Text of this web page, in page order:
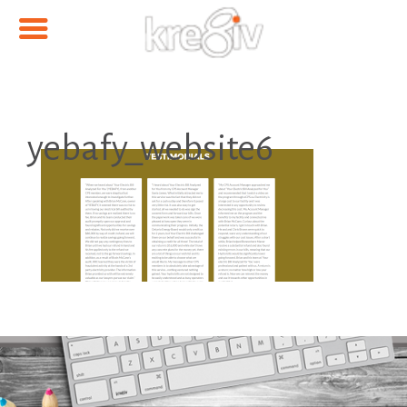
yebafy_website6